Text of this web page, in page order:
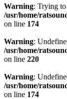
Warning: Trying
/usr/home/
on line 174
Warning:
/usr/home/
on line 220
Warning:
/usr/home/
on line 174